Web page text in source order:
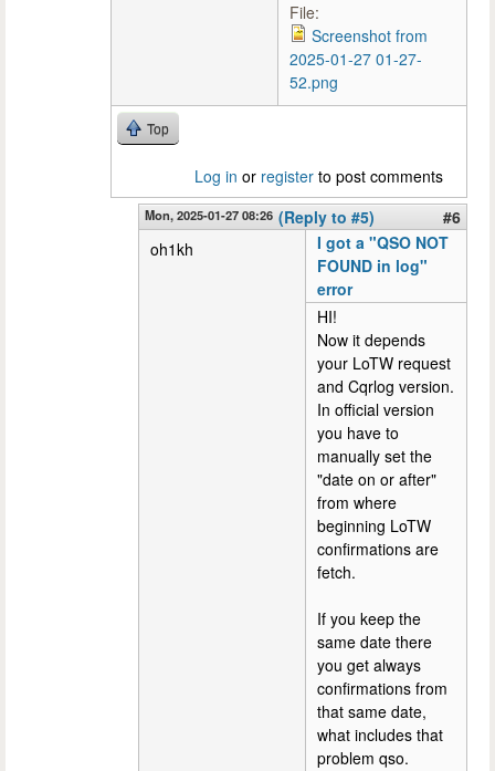
File:
Screenshot from
2025-01-27 01-27-
52.png
Top
Log in or register to post comments
Mon, 2025-01-27 08:26 (Reply to #5)
#6
oh1kh
I got a "QSO NOT
FOUND in log"
error
HI!
Now it depends
your LoTW request
and Cqrlog version.
In official version
you have to
manually set the
"date on or after"
from where
beginning LoTW
confirmations are
fetch.
If you keep the
same date there
you get always
confirmations from
that same date,
what includes that
problem qso.